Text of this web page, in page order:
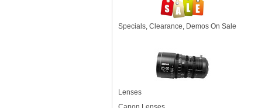
Specials, Clearance, Demos On Sale
Lenses